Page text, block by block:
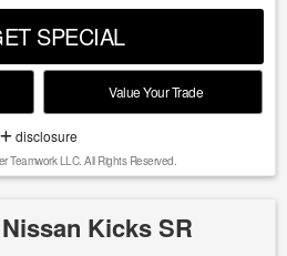
SPECIAL
Value Your Trade
disclosure
Teamwork LLC. All Rights Reserved.
Kicks SR